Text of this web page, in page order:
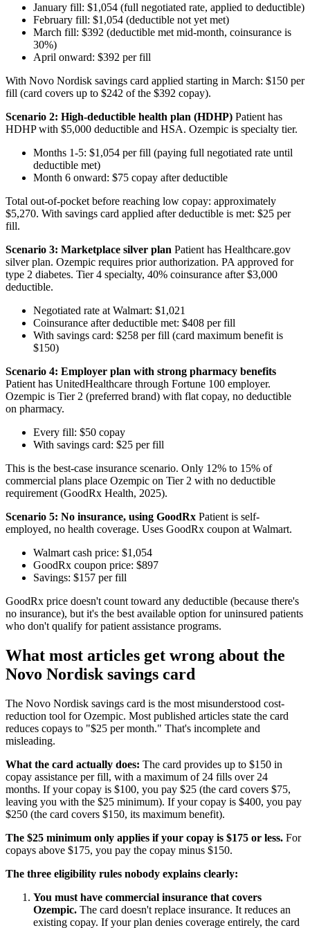
January fill: $1,054 (full negotiated rate, applied to deductible)
February fill: $1,054 (deductible not yet met)
March fill: $392 (deductible met mid-month, coinsurance is
30%)
April onward: $392 per fill
With Novo Nordisk savings card applied starting in March: $150 per
fill (card covers up to $242 of the $392 copay).
Scenario 2: High-deductible health plan (HDHP) Patient has
HDHP with $5,000 deductible and HSA. Ozempic is specialty tier.
Months 1-5: $1,054 per fill (paying full negotiated rate until
deductible met)
Month 6 onward: $75 copay after deductible
Total out-of-pocket before reaching low copay: approximately
$5,270. With savings card applied after deductible is met: $25 per
fill.
Scenario 3: Marketplace silver plan Patient has Healthcare.gov
silver plan. Ozempic requires prior authorization. PA approved for
type 2 diabetes. Tier 4 specialty, 40% coinsurance after $3,000
deductible.
Negotiated rate at Walmart: $1,021
Coinsurance after deductible met: $408 per fill
With savings card: $258 per fill (card maximum benefit is
$150)
Scenario 4: Employer plan with strong pharmacy benefits
Patient has UnitedHealthcare through Fortune 100 employer.
Ozempic is Tier 2 (preferred brand) with flat copay, no deductible
on pharmacy.
Every fill: $50 copay
With savings card: $25 per fill
This is the best-case insurance scenario. Only 12% to 15% of
commercial plans place Ozempic on Tier 2 with no deductible
requirement (GoodRx Health, 2025).
Scenario 5: No insurance, using GoodRx Patient is self-
employed, no health coverage. Uses GoodRx coupon at Walmart.
Walmart cash price: $1,054
GoodRx coupon price: $897
Savings: $157 per fill
GoodRx price doesn't count toward any deductible (because there's
no insurance), but it's the best available option for uninsured patients
who don't qualify for patient assistance programs.
What most articles get wrong about the
Novo Nordisk savings card
The Novo Nordisk savings card is the most misunderstood cost-
reduction tool for Ozempic. Most published articles state the card
reduces copays to "$25 per month." That's incomplete and
misleading.
What the card actually does: The card provides up to $150 in
copay assistance per fill, with a maximum of 24 fills over 24
months. If your copay is $100, you pay $25 (the card covers $75,
leaving you with the $25 minimum). If your copay is $400, you pay
$250 (the card covers $150, its maximum benefit).
The $25 minimum only applies if your copay is $175 or less. For
copays above $175, you pay the copay minus $150.
The three eligibility rules nobody explains clearly:
You must have commercial insurance that covers
Ozempic. The card doesn't replace insurance. It reduces an
existing copay. If your plan denies coverage entirely, the card